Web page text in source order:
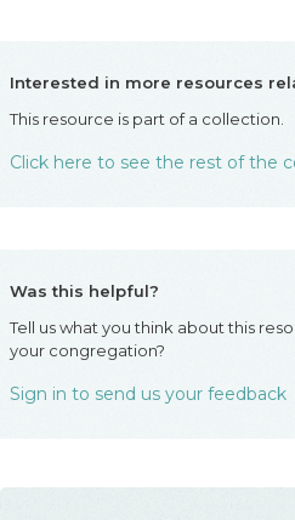
Interested in more resources
This resource is part of a collection.
Click here to see the rest of the
Was this helpful?
Tell us what you think about this
your congregation?
Sign in to send us your feedback